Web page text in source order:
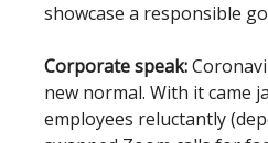
showcase a responsible
Corporate speak:
new normal. With it came
employees reluctantly